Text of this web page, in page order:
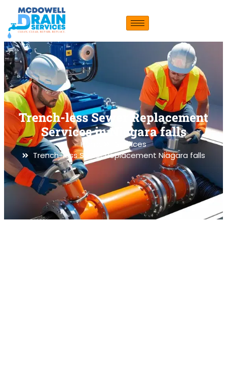
Trench-less Sewer Replacement
Services in Niagara falls
Home
Services
Trench-less Sewer Replacement Niagara falls